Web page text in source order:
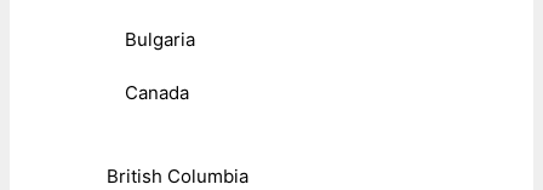
Bulgaria
Canada
British Columbia